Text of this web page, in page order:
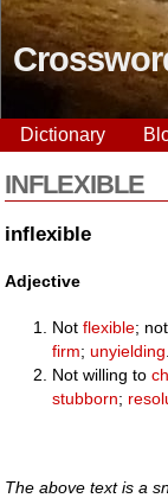
Dictionary
INFLEXIBLE
inflexible
Adjective
Notflexible;
firm;unyielding
Not willing to
stubborn;
The above text is a